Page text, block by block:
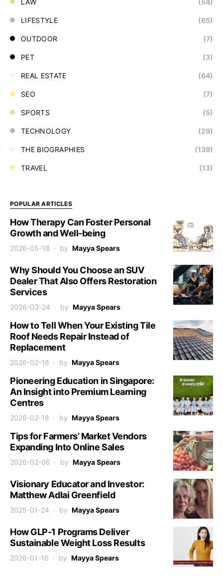
LIFESTYLE (65)
OUTDOOR (7)
PET (3)
REAL ESTATE (64)
SEO (7)
SPORTS (5)
TECHNOLOGY (29)
THE BIOGRAPHIES (139)
TRAVEL (13)
POPULAR ARTICLES
How Therapy Can Foster Personal
Growth and Well-being
2026-05-18 by Mayya Spears
Why Should You Choose an SUV
Dealer That Also Offers Restoration
Services
2026-03-24 by Mayya Spears
How to Tell When Your Existing Tile
Roof Needs Repair Instead of
Replacement
2026-02-16 by Mayya Spears
Pioneering Education in Singapore:
An Insight into Premium Learning
Centres
2026-02-18 by Mayya Spears
Tips for Farmers’ Market Vendors
Expanding Into Online Sales
2026-02-06 by Mayya Spears
Visionary Educator and Investor:
Matthew Adlai Greenfield
2025-01-24 by Mayya Spears
How GLP-1 Programs Deliver
Sustainable Weight Loss Results
2026-01-16 by Mayya Spears